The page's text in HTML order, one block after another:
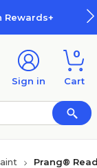
Rewards+
Sign in
0
Cart
Prang®